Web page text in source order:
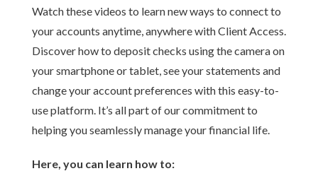
Watch these videos to learn new ways to connect to
your accounts anytime, anywhere with Client Access.
Discover how to deposit checks using the camera on
your smartphone or tablet, see your statements and
change your account preferences with this easy-to-
use platform. It’s all part of our commitment to
helping you seamlessly manage your financial life.
Here, you can learn how to: